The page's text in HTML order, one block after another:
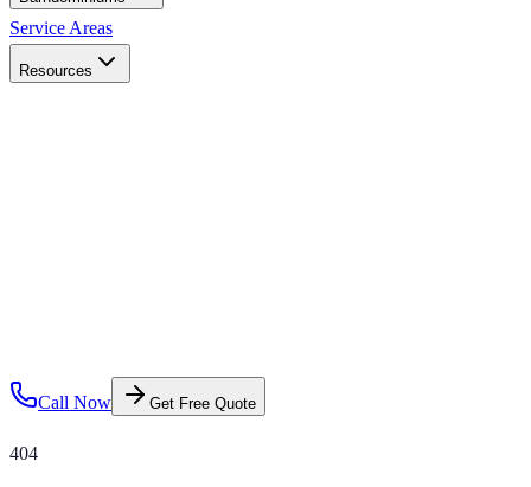
Service Areas
Resources
Call Now Get Free Quote
404